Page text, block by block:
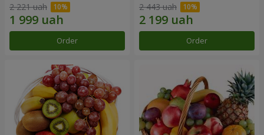
2 221 uah
Order
2 443 uah
Order